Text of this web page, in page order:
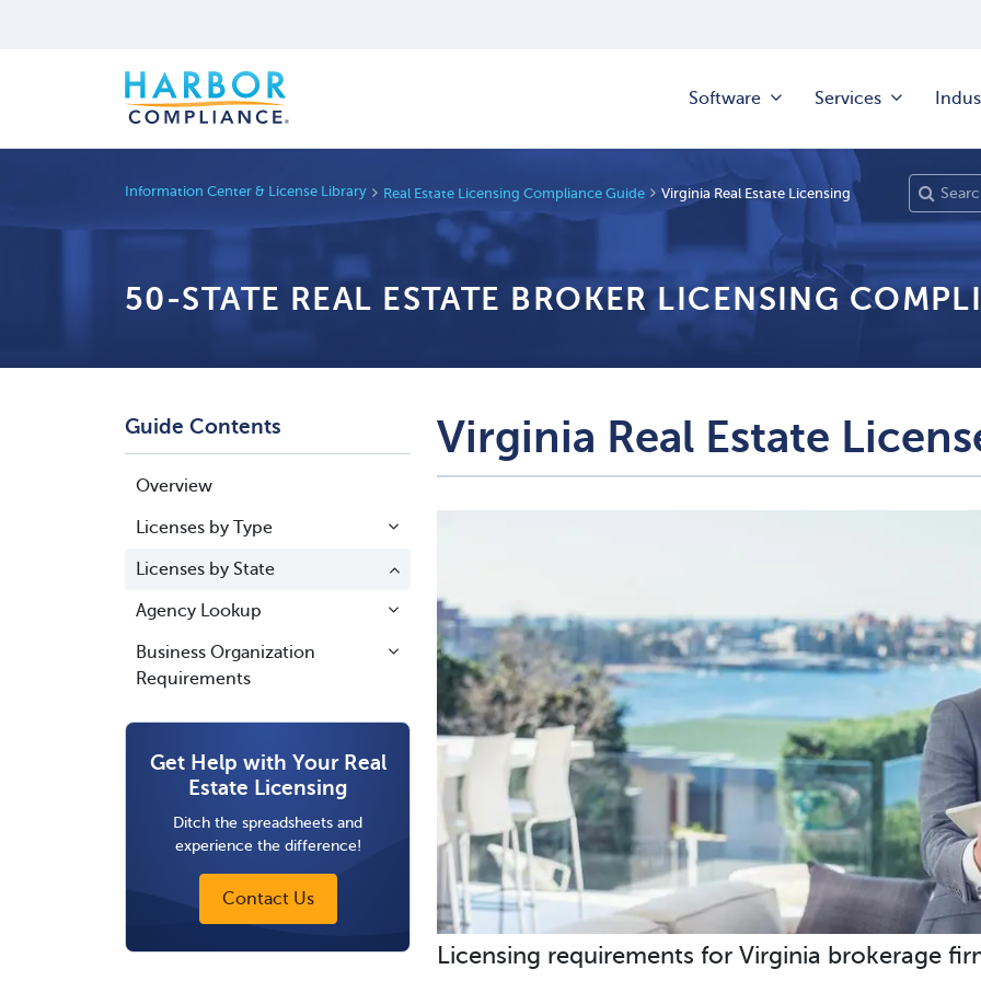
Software Services
Information Center & License Library Real Estate Licensing Compliance Guide Virginia Real Estate Licensing
50-STATE REAL ESTATE BROKER LICENSING
Guide Contents
Overview
Licenses by Type
Licenses by State
Agency Lookup
Business Organization
Requirements
Get Help with Your Real
Estate Licensing
Ditch the spreadsheets and
experience the difference!
Contact Us
Virginia Real Estate
Licensing requirements for Virginia brokerage